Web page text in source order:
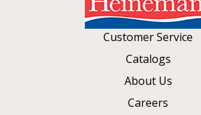
Customer Service
Catalogs
About Us
Careers